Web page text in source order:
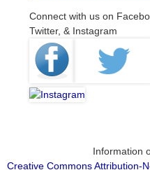
Connect with us on
Twitter, & Instagram
Information
Creative Commons Attribution-